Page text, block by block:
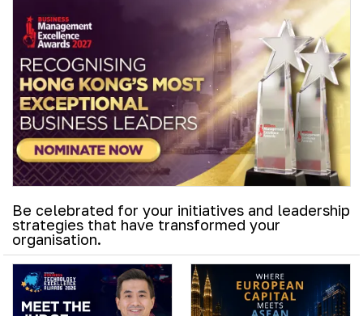
Be celebrated for your initiatives and leadership
strategies that have transformed your
organisation.